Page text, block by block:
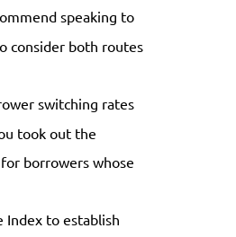
speaking to
consider both routes
switching rates
took out the
borrowers whose
Index to establish